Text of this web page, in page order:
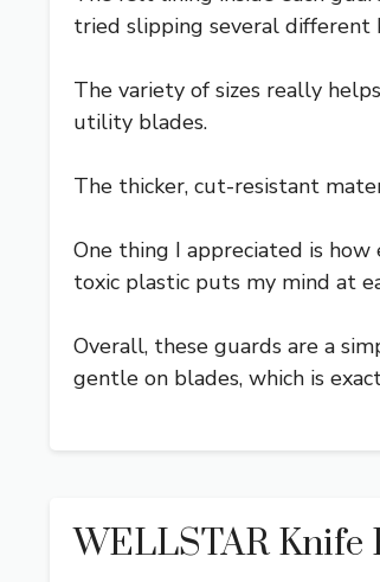
tried slipping several
The variety of sizes really
utility blades.
The thicker, cut-resistant
One thing I appreciated is
toxic plastic puts my mind at
Overall, these guards are a
gentle on blades, which is
WELLSTAR Knife